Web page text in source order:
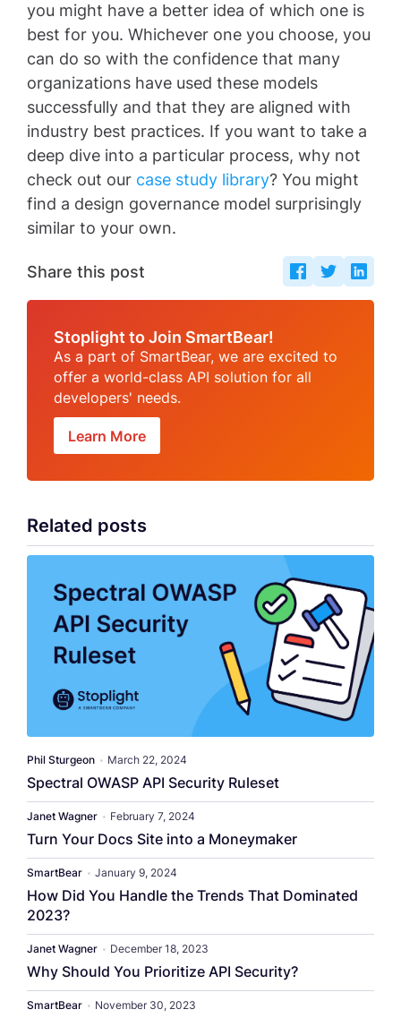
you might have a better idea of which one is
best for you. Whichever one you choose, you
can do so with the confidence that many
organizations have used these models
successfully and that they are aligned with
industry best practices. If you want to take a
deep dive into a particular process, why not
check out our case study library? You might
find a design governance model surprisingly
similar to your own.
Share this post
Stoplight to Join SmartBear!
As a part of SmartBear, we are excited to
offer a world-class API solution for all
developers' needs.
Learn More
Related posts
Phil Sturgeon • March 22, 2024
Spectral OWASP API Security Ruleset
Janet Wagner • February 7, 2024
Turn Your Docs Site into a Moneymaker
SmartBear • January 9, 2024
How Did You Handle the Trends That Dominated
2023?
Janet Wagner • December 18, 2023
Why Should You Prioritize API Security?
SmartBear • November 30, 2023